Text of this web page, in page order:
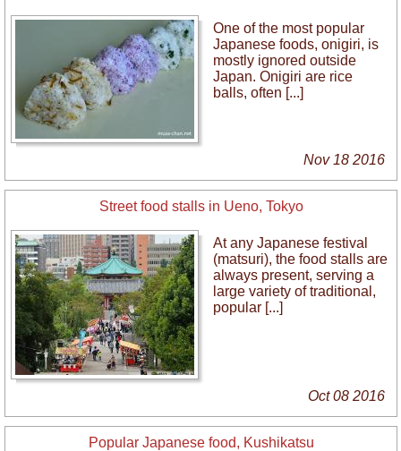
One of the most popular
Japanese foods, onigiri, is
mostly ignored outside
Japan. Onigiri are rice
balls, often [...]
Nov 18 2016
Street food stalls in Ueno, Tokyo
At any Japanese festival
(matsuri), the food stalls are
always present, serving a
large variety of traditional,
popular [...]
Oct 08 2016
Popular Japanese food, Kushikatsu